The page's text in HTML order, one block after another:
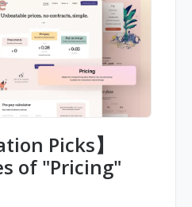
Picks】
of "Pricing"